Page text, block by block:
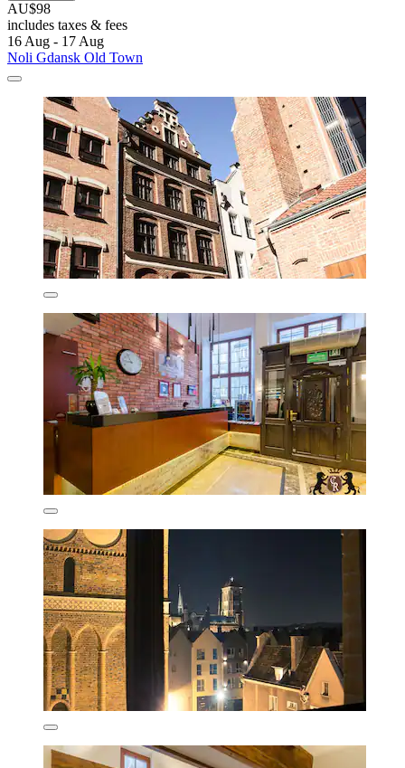
AU$98
includes taxes & fees
16 Aug - 17 Aug
Noli Gdansk Old Town